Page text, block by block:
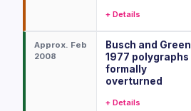
+ Details
Approx. Feb
2008
Busch and
1977 polygraphs
formally
overturned
+ Details